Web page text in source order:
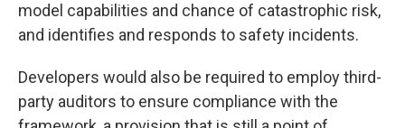
model capabilities and chance of catastrophic risk,
and identifies and responds to safety incidents.
Developers would also be required to employ third-
party auditors to ensure compliance with the